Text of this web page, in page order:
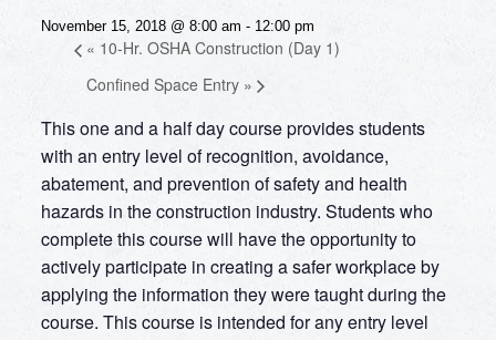
November 15, 2018 @ 8:00 am - 12:00 pm
« 10-Hr. OSHA Construction (Day 1)
Confined Space Entry »
This one and a half day course provides students
with an entry level of recognition, avoidance,
abatement, and prevention of safety and health
hazards in the construction industry. Students who
complete this course will have the opportunity to
actively participate in creating a safer workplace by
applying the information they were taught during the
course. This course is intended for any entry level